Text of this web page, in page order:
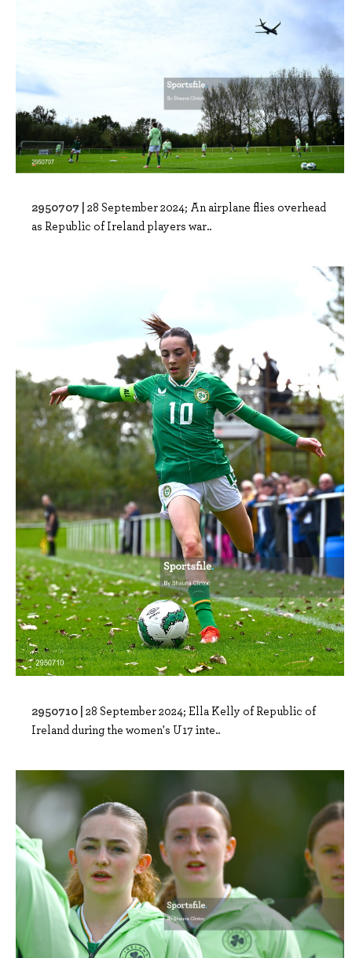
2950707 | 28 September 2024; An airplane flies overhead
as Republic of Ireland players war..
2950710 | 28 September 2024; Ella Kelly of Republic of
Ireland during the women's U17 inte..